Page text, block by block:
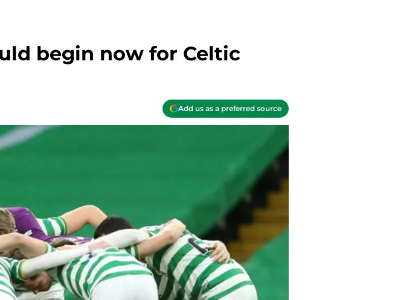
begin now for Celtic
Add us as a preferred source